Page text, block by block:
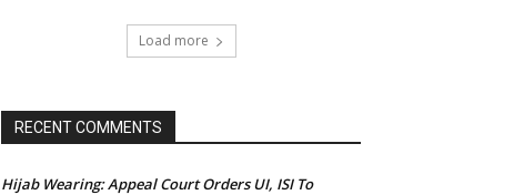
Load more
RECENT COMMENTS
Hijab Wearing: Appeal Court Orders UI, ISI To